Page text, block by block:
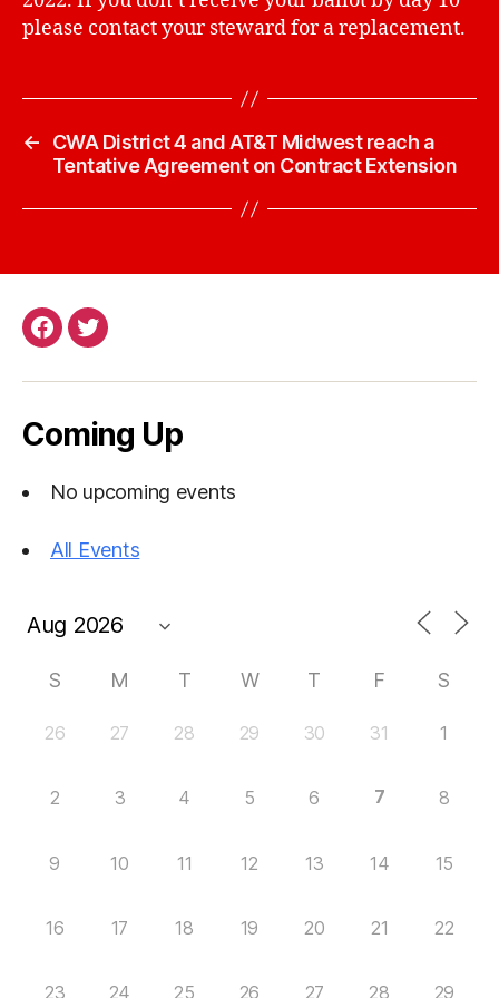
please contact your steward for a replacement.
←
CWA District 4 and AT&T Midwest reach a
Tentative Agreement on Contract Extension
Facebook
Twitter
Coming Up
No upcoming events
All Events
S M T W T F S
26 27 28 29 30 31 1
2 3 4 5 6 7 8
9 10 11 12 13 14 15
16 17 18 19 20 21 22
23 24 25 26 27 28 29